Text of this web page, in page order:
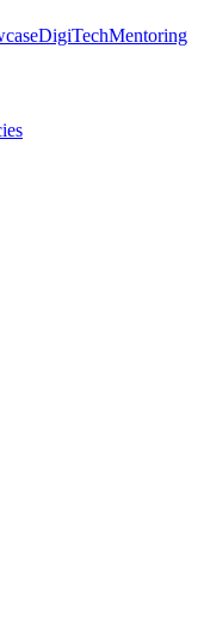
DigiTechMentoring